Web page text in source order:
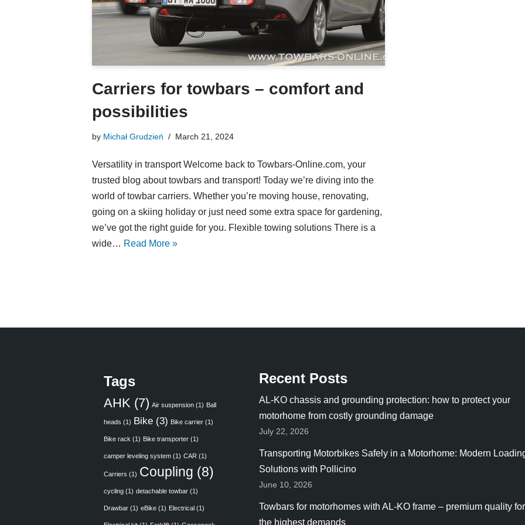
Carriers for towbars – comfort and
possibilities
by Michał Grudzień March 21, 2024
Versatility in transport Welcome back to Towbars-Online.com, your
trusted blog about towbars and transport! Today we’re diving into the
world of towbar carriers. Whether you’re moving house, renovating,
going on a skiing holiday or just need some extra space for gardening,
we’ve got the right guide for you. Flexible towing solutions There is a
wide… Read More »
Tags
AHK (7) Air suspension (1) Ball
heads (1) Bike (3) Bike carrier (1)
Bike rack (1) Bike transporter (1)
camper leveling system (1) CAR (1)
Carriers (1) Coupling (8)
cycling (1) detachable towbar (1)
Drawbar (1) eBike (1) Electrical (1)
Recent Posts
AL-KO chassis and grounding protection: how to protect your
motorhome from costly grounding damage
July 22, 2026
Transporting Motorbikes Safely in a Motorhome: Modern
Solutions with Pollicino
June 10, 2026
Towbars for motorhomes with AL-KO frame – premium quality for
the highest demands